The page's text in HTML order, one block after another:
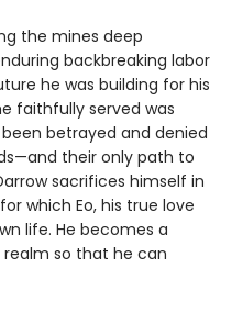
the mines deep
backbreaking labor
he was building for his
faithfully served was
been betrayed and denied
their only path to
sacrifices himself in
which Eo, his true love
life. He becomes a
so that he can